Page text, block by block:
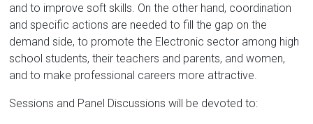
and to improve soft skills. On the other hand, coordination
and specific actions are needed to fill the gap on the
demand side, to promote the Electronic sector among high
school students, their teachers and parents, and women,
and to make professional careers more attractive.
Sessions and Panel Discussions will be devoted to: